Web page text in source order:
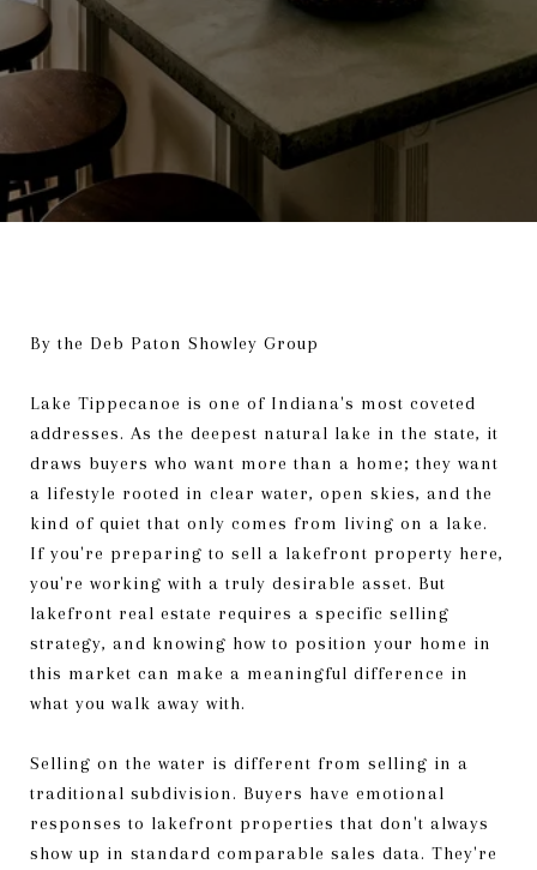
By the Deb Paton Showley Group
Lake Tippecanoe is one of Indiana's most coveted
addresses. As the deepest natural lake in the state, it
draws buyers who want more than a home; they want
a lifestyle rooted in clear water, open skies, and the
kind of quiet that only comes from living on a lake.
If you're preparing to sell a lakefront property here,
you're working with a truly desirable asset. But
lakefront real estate requires a specific selling
strategy, and knowing how to position your home in
this market can make a meaningful difference in
what you walk away with.
Selling on the water is different from selling in a
traditional subdivision. Buyers have emotional
responses to lakefront properties that don't always
show up in standard comparable sales data. They're